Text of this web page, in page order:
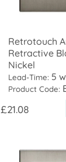
Retrotouch
Retractive
Nickel
Lead-Time: 5
Product Code:
£21.08